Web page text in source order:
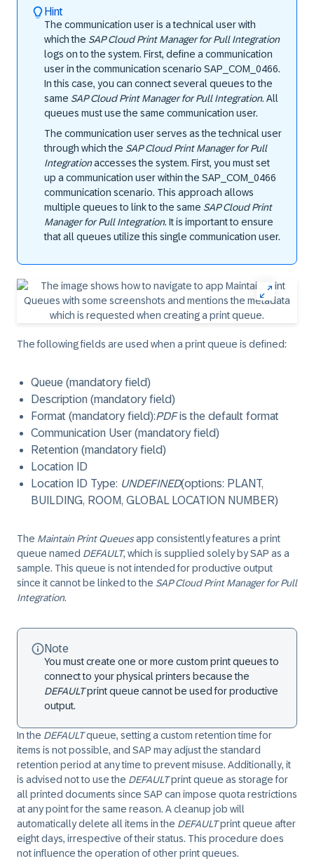
Hint
The communication user is a technical user with
which the SAP Cloud Print Manager for Pull Integration
logs on to the system. First, define a communication
user in the communication scenario SAP_COM_0466.
In this case, you can connect several queues to the
same SAP Cloud Print Manager for Pull Integration. All
queues must use the same communication user.
The communication user serves as the technical user
through which the SAP Cloud Print Manager for Pull
Integrationaccesses the system. First, you must set
up a communication user within the SAP_COM_0466
communication scenario. This approach allows
multiple queues to link to the same SAP Cloud Print
Manager for Pull Integration. It is important to ensure
that all queues utilize this single communication user.
The following fields are used when a print queue is defined:
Queue (mandatory field)
Description (mandatory field)
Format (mandatory field):PDFis the default format
Communication User (mandatory field)
Retention (mandatory field)
Location ID
Location ID Type: UNDEFINED(options: PLANT,
BUILDING, ROOM, GLOBAL LOCATION NUMBER)
The Maintain Print Queuesapp consistently features a print
queue named DEFAULT, which is supplied solely by SAP as a
sample. This queue is not intended for productive output
since it cannot be linked to the SAP Cloud Print Manager for Pull
Integration.
Note
You must create one or more custom print queues to
connect to your physical printers because the
DEFAULTprint queue cannot be used for productive
output.
In the DEFAULTqueue, setting a custom retention time for
items is not possible, and SAP may adjust the standard
retention period at any time to prevent misuse. Additionally, it
is advised not to use the DEFAULTprint queue as storage for
all printed documents since SAP can impose quota restrictions
at any point for the same reason. A cleanup job will
automatically delete all items in the DEFAULTprint queue after
eight days, irrespective of their status. This procedure does
not influence the operation of other print queues.